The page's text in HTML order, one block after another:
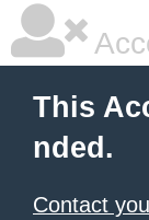
This
nded.
Contact